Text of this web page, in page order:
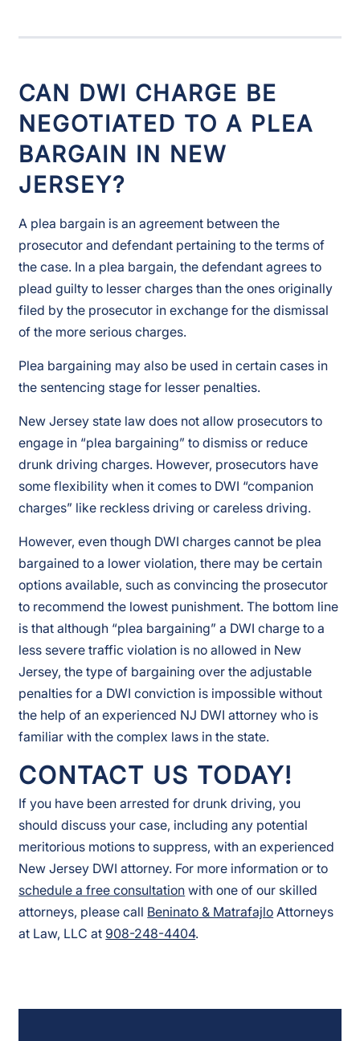
CAN DWI CHARGE BE
NEGOTIATED TO A PLEA
BARGAIN IN NEW
JERSEY?
A plea bargain is an agreement between the
prosecutor and defendant pertaining to the terms of
the case. In a plea bargain, the defendant agrees to
plead guilty to lesser charges than the ones originally
filed by the prosecutor in exchange for the dismissal
of the more serious charges.
Plea bargaining may also be used in certain cases in
the sentencing stage for lesser penalties.
New Jersey state law does not allow prosecutors to
engage in “plea bargaining” to dismiss or reduce
drunk driving charges. However, prosecutors have
some flexibility when it comes to DWI “companion
charges” like reckless driving or careless driving.
However, even though DWI charges cannot be plea
bargained to a lower violation, there may be certain
options available, such as convincing the prosecutor
to recommend the lowest punishment. The bottom line
is that although “plea bargaining” a DWI charge to a
less severe traffic violation is no allowed in New
Jersey, the type of bargaining over the adjustable
penalties for a DWI conviction is impossible without
the help of an experienced NJ DWI attorney who is
familiar with the complex laws in the state.
CONTACT US TODAY!
If you have been arrested for drunk driving, you
should discuss your case, including any potential
meritorious motions to suppress, with an experienced
New Jersey DWI attorney. For more information or to
schedule a free consultation with one of our skilled
attorneys, please call Beninato & Matrafajlo Attorneys
at Law, LLC at 908-248-4404.